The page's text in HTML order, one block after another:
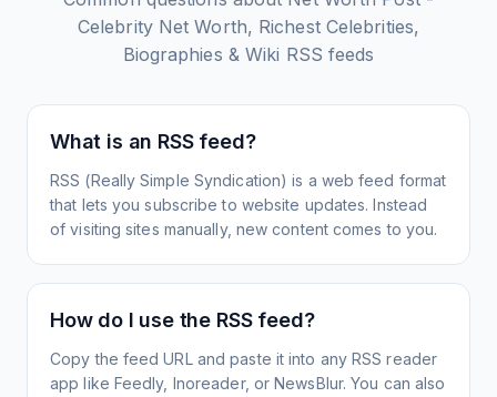
Celebrity Net Worth, Richest Celebrities,
Biographies & Wiki RSS feeds
What is an RSS feed?
RSS (Really Simple Syndication) is a web feed format
that lets you subscribe to website updates. Instead
of visiting sites manually, new content comes to you.
How do I use the RSS feed?
Copy the feed URL and paste it into any RSS reader
app like Feedly, Inoreader, or NewsBlur. You can also